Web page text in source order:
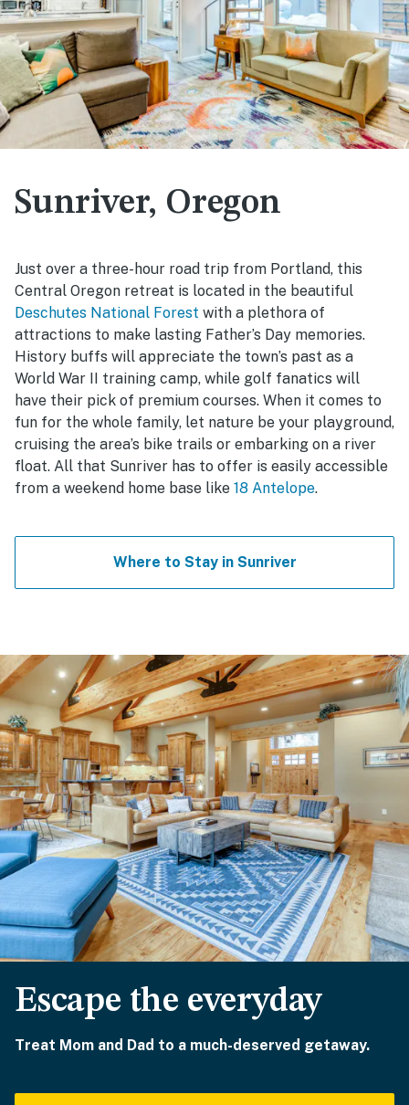
Sunriver, Oregon
Just over a three-hour road trip from Portland, this
Central Oregon retreat is located in the beautiful
Deschutes National Forest with a plethora of
attractions to make lasting Father’s Day memories.
History buffs will appreciate the town’s past as a
World War II training camp, while golf fanatics will
have their pick of premium courses. When it comes to
fun for the whole family, let nature be your playground,
cruising the area’s bike trails or embarking on a river
float. All that Sunriver has to offer is easily accessible
from a weekend home base like 18 Antelope.
Where to Stay in Sunriver
Escape the everyday
Treat Mom and Dad to a much-deserved getaway.